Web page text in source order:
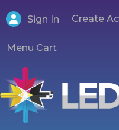
Sign In Create
Menu Cart